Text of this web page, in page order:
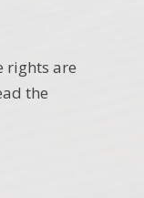
rights are
the